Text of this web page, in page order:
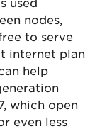
nodes,
to serve
internet plan
help
which open
even less